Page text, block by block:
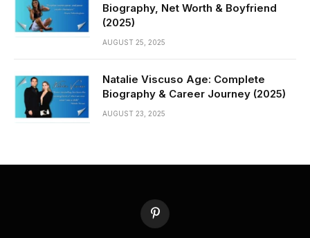
Biography, Net Worth & Boyfriend
(2025)
AUGUST 25, 2025
Natalie Viscuso Age: Complete
Biography & Career Journey (2025)
AUGUST 23, 2025
Pinterest